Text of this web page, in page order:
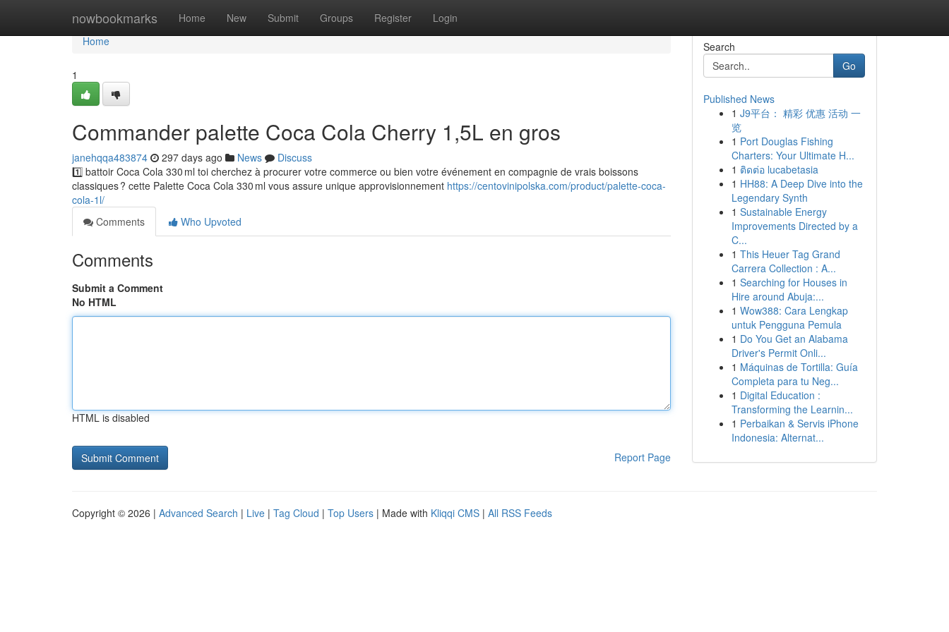
nowbookmarks Home New Submit Groups Register Login
Home
Home
1
Commander palette Coca Cola Cherry 1,5L en gros
janehqqa483874 297 days ago News
Discuss
1️⃣ battoir Coca Cola 330 ml toi cherchez à procurer votre commerce ou bien votre événement en compagnie de vrais boissons
classiques ? cette Palette Coca Cola 330 ml vous assure unique approvisionnement https://centovinipolska.com/product/palette-coca-
cola-1l/
Comments
Who Upvoted
Comments
Submit a Comment
No HTML
HTML is disabled
Report Page
Search
Go
Published News
1 J9平台： 精彩 优惠 活动 一
览
1 Port Douglas Fishing
Charters: Your Ultimate H...
1 ติดต่อ lucabetasia
1 HH88: A Deep Dive into the
Legendary Synth
1 Sustainable Energy
Improvements Directed by a
C...
1 This Heuer Tag Grand
Carrera Collection : A...
1 Searching for Houses in
Hire around Abuja:...
1 Wow388: Cara Lengkap
untuk Pengguna Pemula
1 Do You Get an Alabama
Driver's Permit Onli...
1 Máquinas de Tortilla: Guía
Completa para tu Neg...
1 Digital Education :
Transforming the Learnin...
1 Perbaikan & Servis iPhone
Indonesia: Alternat...
Copyright © 2026 | Advanced Search | Live | Tag Cloud | Top Users | Made with Kliqqi CMS | All RSS Feeds